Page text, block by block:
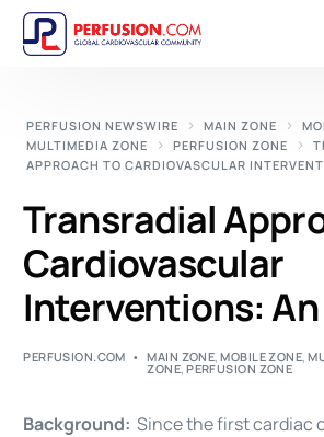
PERFUSION NEWSWIRE MAIN ZONE
MULTIMEDIA ZONE
PERFUSION ZONE
APPROACH TO CARDIOVASCULAR
Transradial
Cardiovascular
Interventions:
PERFUSION.COM MAIN ZONE,MOBILE ZONE,
ZONE,PERFUSION ZONE
Background:Since the firstcardiac